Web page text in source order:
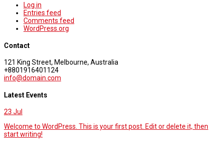
Log in
Entries feed
Comments feed
WordPress.org
Contact
121 King Street, Melbourne, Australia
+8801916401124
info@domain.com
Latest Events
23 Jul
Welcome to WordPress. This is your first post. Edit or delete it, then
start writing!